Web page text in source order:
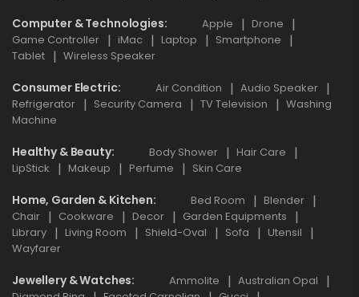
Computer & Technologies Apple
Drone
Game Controller
iMac Laptop
Smartphone
Tablet
Wireless Speaker
Consumer Electric Air Condition
Audio Speaker
Refrigerator
Security Camera TV Television
Washing
Machine
Healthy & Beauty Body Shower
Hair Care
LipStick
Makeup Perfume Skin Care
Home, Garden & Kitchen Bed Room
Blender
Chair
Cookware Decor
Garden Equipments
Library
Living Room Shield-Oval Sofa
Utensil
Wayfarer
Jewellery & Watches Ammolite
Australian Opal